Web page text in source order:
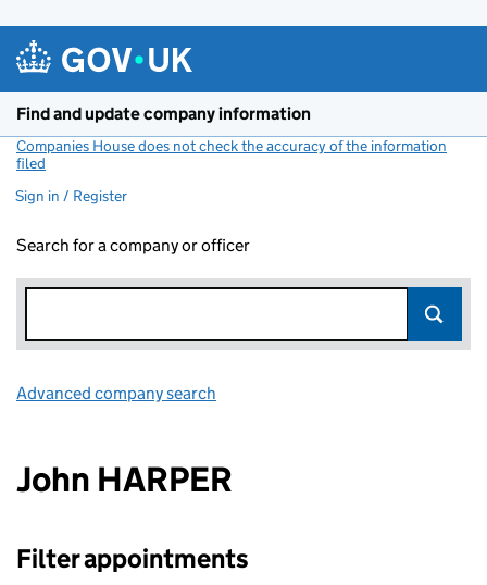
Find and update company information
Companies House does not check the accuracy of the information
filed
Sign in / Register
Search for a company or officer
Advanced company search
John HARPER
Filter appointments